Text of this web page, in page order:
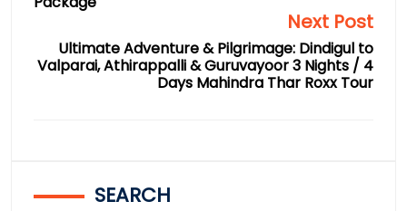
Next Post
Ultimate Adventure & Pilgrimage: Dindigul to
Valparai, Athirappalli & Guruvayoor 3 Nights / 4
Days Mahindra Thar Roxx Tour
SEARCH